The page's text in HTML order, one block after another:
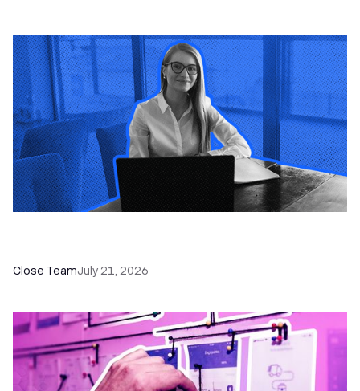
Close TeamJuly 21, 2026